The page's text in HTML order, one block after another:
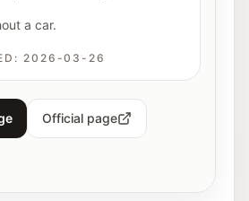
a car.
2026-03-26
Official page